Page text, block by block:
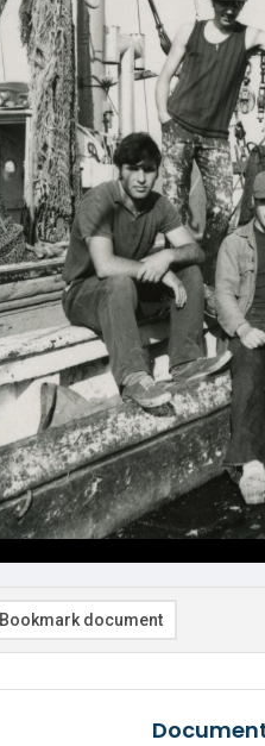
Bookmark document